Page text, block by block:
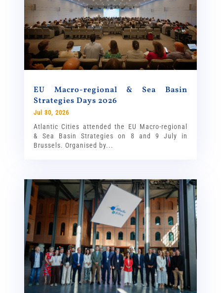
EU Macro-regional & Sea Basin
Strategies Days 2026
Jul 30, 2026
Atlantic Cities attended the EU Macro-regional
& Sea Basin Strategies on 8 and 9 July in
Brussels. Organised by...